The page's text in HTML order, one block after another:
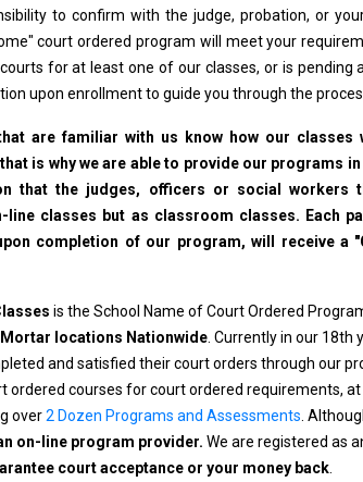
to confirm with the judge, probation, or
court ordered program will meet your
for at least one of our classes, or is
upon enrollment to guide you through the
are familiar with us know how our
is why we are able to provide our programs
that the judges, officers or social workers
line classes but as classroom classes. Each
completion of our program, will receive a
is the School Name of Court Ordered
locations Nationwide . Currently in our
and satisfied their court orders through our
ordered courses for court ordered requirements,
over2 Dozen Programs and Assessments .
on-line program provider. We are registered as
court acceptance or your money back